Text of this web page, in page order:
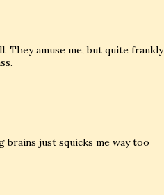
They amuse me, but quite frankly
just squicks me way too